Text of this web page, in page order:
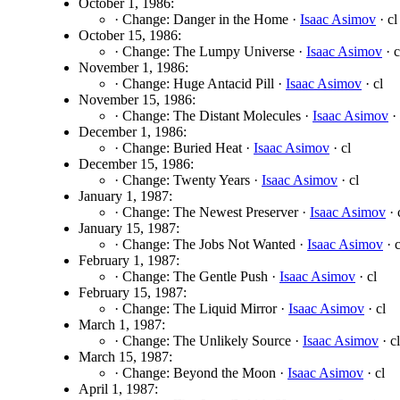
October 1, 1986:
· Change: Danger in the Home · Isaac Asimov · cl
October 15, 1986:
· Change: The Lumpy Universe · Isaac Asimov ·
November 1, 1986:
· Change: Huge Antacid Pill · Isaac Asimov · cl
November 15, 1986:
· Change: The Distant Molecules · Isaac Asimov
December 1, 1986:
· Change: Buried Heat · Isaac Asimov · cl
December 15, 1986:
· Change: Twenty Years · Isaac Asimov · cl
January 1, 1987:
· Change: The Newest Preserver · Isaac Asimov ·
January 15, 1987:
· Change: The Jobs Not Wanted · Isaac Asimov ·
February 1, 1987:
· Change: The Gentle Push · Isaac Asimov · cl
February 15, 1987:
· Change: The Liquid Mirror · Isaac Asimov · cl
March 1, 1987:
· Change: The Unlikely Source · Isaac Asimov · cl
March 15, 1987:
· Change: Beyond the Moon · Isaac Asimov · cl
April 1, 1987: